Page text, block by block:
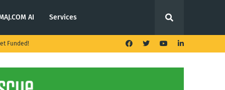
AI Services
Funded!